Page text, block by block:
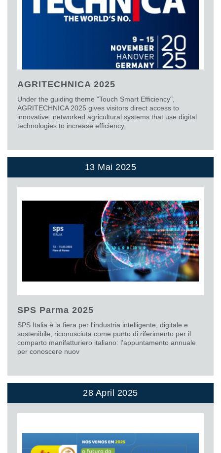
AGRITECHNICA 2025
Under the guiding theme "Touch Smart Efficiency",
AGRITECHNICA 2025 gives visitors direct access to
innovative, networked agricultural systems that use digital
technologies to increase efficiency,
13 Mai 2025
SPS Parma 2025
SPS Italia è la fiera per l'industria intelligente, digitale e
sostenibile, riconosciuta come punto di riferimento per il
comparto manifatturiero italiano: l’appuntamento annuale
per conoscere nuov
28 April 2025